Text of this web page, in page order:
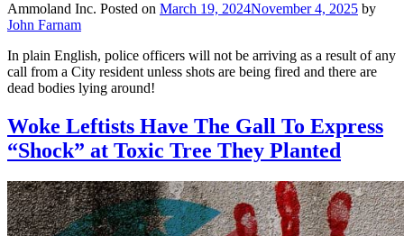
Ammoland Inc. Posted on March 19, 2024November 4, 2025 by
John Farnam
In plain English, police officers will not be arriving as a result of any
call from a City resident unless shots are being fired and there are
dead bodies lying around!
Woke Leftists Have The Gall To Express
“Shock” at Toxic Tree They Planted